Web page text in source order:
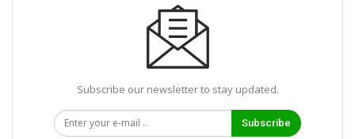
Subscribe our newsletter to stay updated.
Subscribe